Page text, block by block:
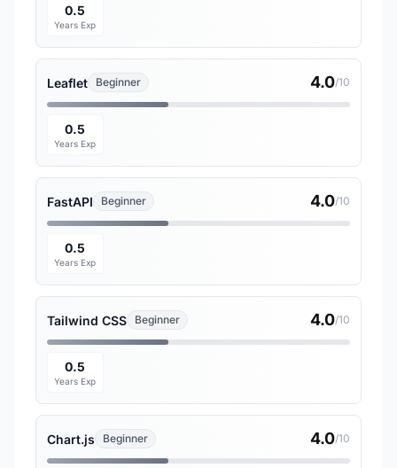
0.5
Years Exp
Leaflet Beginner 4.0/10
0.5
Years Exp
FastAPI Beginner 4.0/10
0.5
Years Exp
Tailwind CSS Beginner 4.0/10
0.5
Years Exp
Chart.js Beginner 4.0/10